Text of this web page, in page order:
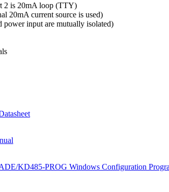
2 is 20mA loop (TTY)
20mA current source is used)
power input are mutually isolated)
KD485-PROG Windows Configuration